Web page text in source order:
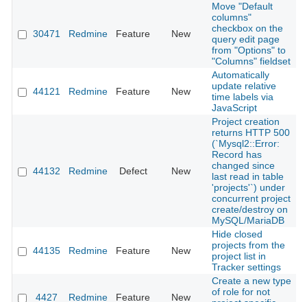
30471 Redmine Feature New
Move "Default
columns"
checkbox on the
query edit page
from "Options" to
"Columns" fieldset
44121 Redmine Feature New
Automatically
update relative
time labels via
JavaScript
44132 Redmine Defect New
Project creation
returns HTTP 500
(`Mysql2::Error:
Record has
changed since
last read in table
'projects'`) under
concurrent project
create/destroy on
MySQL/MariaDB
44135 Redmine Feature New
Hide closed
projects from the
project list in
Tracker settings
4427 Redmine Feature New
Create a new type
of role for not